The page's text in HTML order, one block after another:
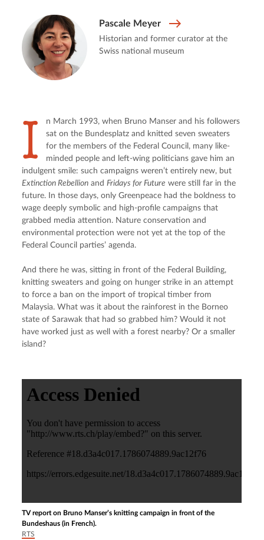
Pascale Meyer
Historian and former curator at the
Swiss national museum
I
n March 1993, when Bruno Manser and his followers
sat on the Bundesplatz and knitted seven sweaters
for the members of the Federal Council, many like-
minded people and left-wing politicians gave him an
Extinction Rebellion and Fridays for Future were still far in the
future. In those days, only Greenpeace had the boldness to
wage deeply symbolic and high-profile campaigns that
grabbed media attention. Nature conservation and
environmental protection were not yet at the top of the
Federal Council parties’ agenda.
And there he was, sitting in front of the Federal Building,
knitting sweaters and going on hunger strike in an attempt
to force a ban on the import of tropical timber from
Malaysia. What was it about the rainforest in the Borneo
state of Sarawak that had so grabbed him? Would it not
have worked just as well with a forest nearby? Or a smaller
island?
TV report on Bruno Manser’s knitting campaign in front of the
Bundeshaus (in French).
RTS